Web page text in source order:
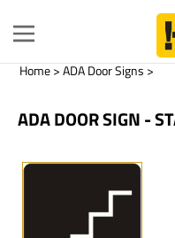
Toggle
navigation
Home>ADA Door Signs >
ADA DOOR SIGN -